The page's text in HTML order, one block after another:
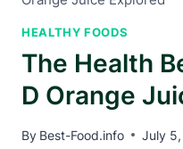
HEALTHY FOODS
The Health
D Orange
By Best-Food.info July